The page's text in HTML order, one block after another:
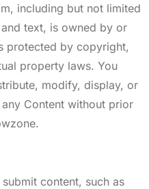
including but not limited
text, is owned by or
protected by copyright,
property laws. You
modify, display, or
Content without prior
content, such as